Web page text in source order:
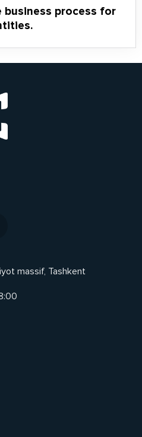
process for
massif, Tashkent